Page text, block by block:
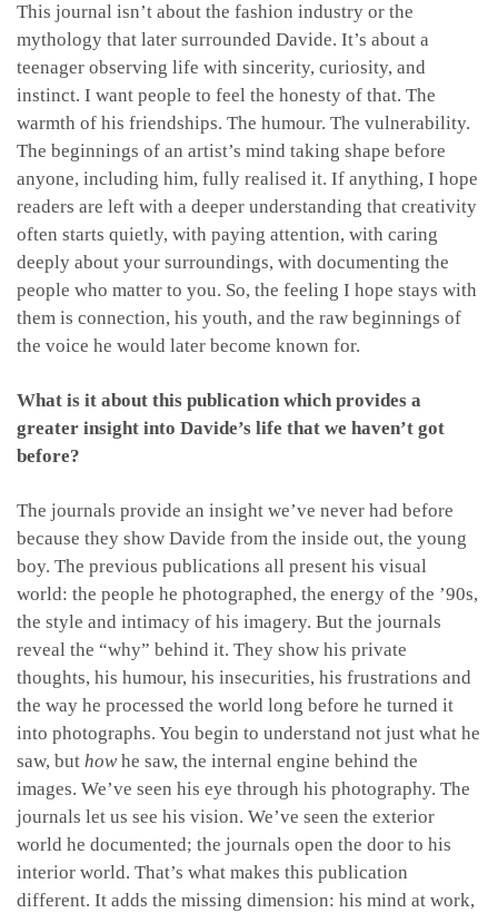
This journal isn’t about the fashion industry or the
mythology that later surrounded Davide. It’s about a
teenager observing life with sincerity, curiosity, and
instinct. I want people to feel the honesty of that. The
warmth of his friendships. The humour. The vulnerability.
The beginnings of an artist’s mind taking shape before
anyone, including him, fully realised it. If anything, I hope
readers are left with a deeper understanding that creativity
often starts quietly, with paying attention, with caring
deeply about your surroundings, with documenting the
people who matter to you. So, the feeling I hope stays with
them is connection, his youth, and the raw beginnings of
the voice he would later become known for.
What is it about this publication which provides a
greater insight into Davide’s life that we haven’t got
before?
The journals provide an insight we’ve never had before
because they show Davide from the inside out, the young
boy. The previous publications all present his visual
world: the people he photographed, the energy of the ’90s,
the style and intimacy of his imagery. But the journals
reveal the “why” behind it. They show his private
thoughts, his humour, his insecurities, his frustrations and
the way he processed the world long before he turned it
into photographs. You begin to understand not just what he
saw, but howhe saw, the internal engine behind the
images. We’ve seen his eye through his photography. The
journals let us see his vision. We’ve seen the exterior
world he documented; the journals open the door to his
interior world. That’s what makes this publication
different. It adds the missing dimension: his mind at work,